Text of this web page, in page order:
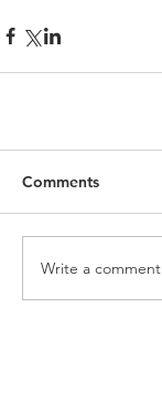
Comments
Write a